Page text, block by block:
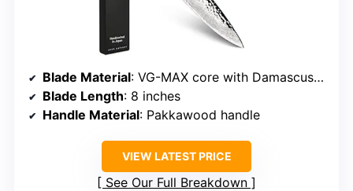
Blade Material: VG-MAX core with Damascus stainless steel cladding
Blade Length: 8 inches
Handle Material: Pakkawood handle
VIEW LATEST PRICE
See Our Full Breakdown